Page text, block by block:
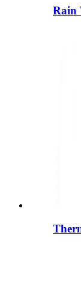
Rain